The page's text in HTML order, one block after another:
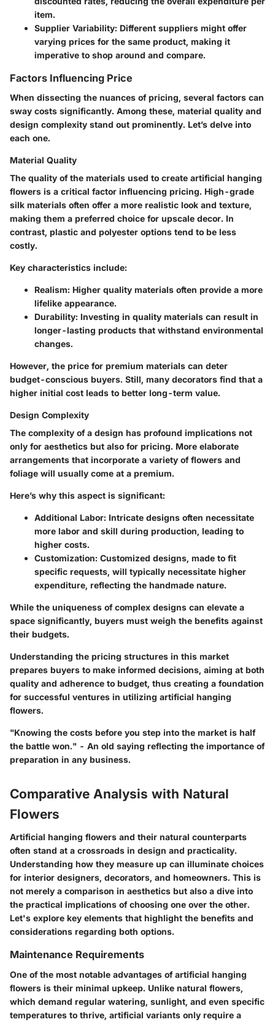
item.
Supplier Variability: Different suppliers might offer
varying prices for the same product, making it
imperative to shop around and compare.
Factors Influencing Price
When dissecting the nuances of pricing, several factors can
sway costs significantly. Among these, material quality and
design complexity stand out prominently. Let’s delve into
each one.
Material Quality
The quality of the materials used to create artificial hanging
flowers is a critical factor influencing pricing. High-grade
silk materials often offer a more realistic look and texture,
making them a preferred choice for upscale decor. In
contrast, plastic and polyester options tend to be less
costly.
Key characteristics include:
Realism: Higher quality materials often provide a more
lifelike appearance.
Durability: Investing in quality materials can result in
longer-lasting products that withstand environmental
changes.
However, the price for premium materials can deter
budget-conscious buyers. Still, many decorators find that a
higher initial cost leads to better long-term value.
Design Complexity
The complexity of a design has profound implications not
only for aesthetics but also for pricing. More elaborate
arrangements that incorporate a variety of flowers and
foliage will usually come at a premium.
Here’s why this aspect is significant:
Additional Labor: Intricate designs often necessitate
more labor and skill during production, leading to
higher costs.
Customization: Customized designs, made to fit
specific requests, will typically necessitate higher
expenditure, reflecting the handmade nature.
While the uniqueness of complex designs can elevate a
space significantly, buyers must weigh the benefits against
their budgets.
Understanding the pricing structures in this market
prepares buyers to make informed decisions, aiming at both
quality and adherence to budget, thus creating a foundation
for successful ventures in utilizing artificial hanging
flowers.
"Knowing the costs before you step into the market is half
the battle won." - An old saying reflecting the importance of
preparation in any business.
Comparative Analysis with Natural
Flowers
Artificial hanging flowers and their natural counterparts
often stand at a crossroads in design and practicality.
Understanding how they measure up can illuminate choices
for interior designers, decorators, and homeowners. This is
not merely a comparison in aesthetics but also a dive into
the practical implications of choosing one over the other.
Let's explore key elements that highlight the benefits and
considerations regarding both options.
Maintenance Requirements
One of the most notable advantages of artificial hanging
flowers is their minimal upkeep. Unlike natural flowers,
which demand regular watering, sunlight, and even specific
temperatures to thrive, artificial variants only require a